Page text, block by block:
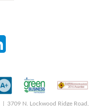
| 3709 N. Lockwood Ridge Road,